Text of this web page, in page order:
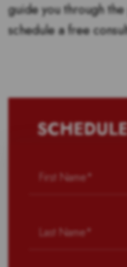
guide you through
schedule a free